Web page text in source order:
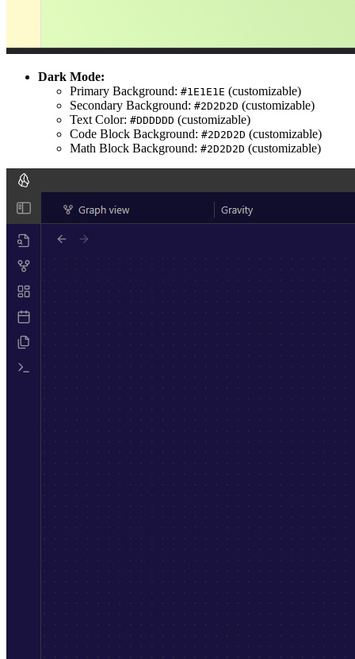
Dark Mode:
Primary Background: #1E1E1E (customizable)
Secondary Background: #2D2D2D (customizable)
Text Color: #DDDDDD (customizable)
Code Block Background: #2D2D2D (customizable)
Math Block Background: #2D2D2D (customizable)